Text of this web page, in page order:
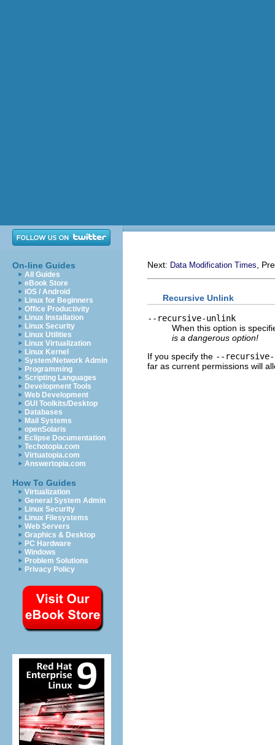
On-line Guides
All Guides
eBook Store
iOS / Android
Linux for Beginners
Office Productivity
Linux Installation
Linux Security
Linux Utilities
Linux Virtualization
Linux Kernel
System/Network Admin
Programming
Scripting Languages
Development Tools
Web Development
GUI Toolkits/Desktop
Databases
Mail Systems
openSolaris
Eclipse Documentation
Techotopia.com
Virtuatopia.com
Answertopia.com
How To Guides
Virtualization
General System Admin
Linux Security
Linux Filesystems
Web Servers
Graphics & Desktop
PC Hardware
Windows
Problem Solutions
Privacy Policy
Next: Data Modification Times ,
Recursive Unlink
--recursive-unlink
When this option is
is a dangerous option!
If you specify the --
far as current permissions will